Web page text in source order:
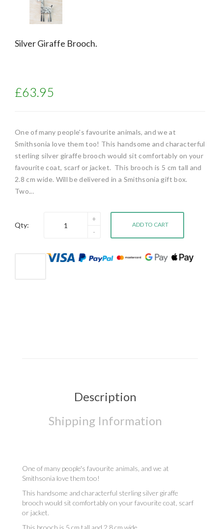
Silver Giraffe Brooch.
£63.95
One of many people's favourite animals, and we at
Smithsonia love them too! This handsome and characterful
sterling silver giraffe brooch would sit comfortably on your
favourite coat, scarf or jacket. This brooch is 5 cm tall and
2.8 cm wide. Will be delivered in a Smithsonia gift box.
Two...
Qty: ADD TO CART
Description
Shipping Information
One of many people's favourite animals, and we at
Smithsonia love them too!
This handsome and characterful sterling silver giraffe
brooch would sit comfortably on your favourite coat, scarf
or jacket.
This brooch is 5 cm tall and 2.8 cm wide.